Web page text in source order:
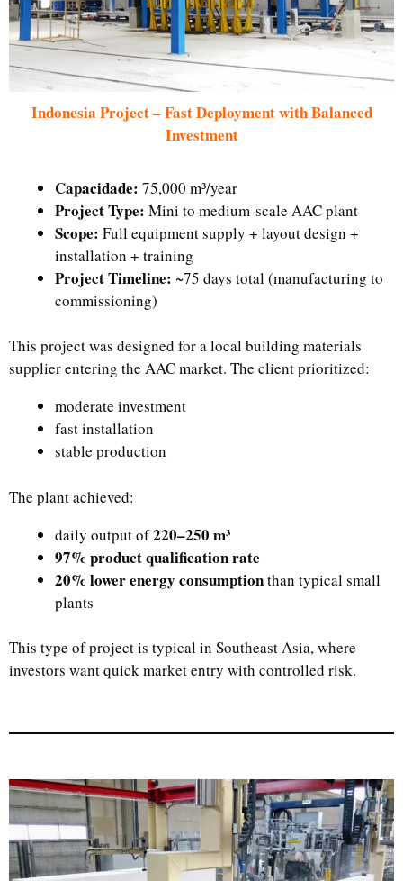
Indonesia Project – Fast Deployment with Balanced
Investment
Capacidade: 75,000 m³/year
Project Type: Mini to medium-scale AAC plant
Scope: Full equipment supply + layout design +
installation + training
Project Timeline: ~75 days total (manufacturing to
commissioning)
This project was designed for a local building materials
supplier entering the AAC market. The client prioritized:
moderate investment
fast installation
stable production
The plant achieved:
daily output of220–250 m³
97% product qualification rate
20% lower energy consumptionthan typical small
plants
This type of project is typical in Southeast Asia, where
investors want quick market entry with controlled risk.